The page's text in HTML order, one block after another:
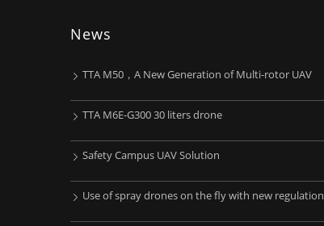
News
TTA M50，A New Generation of Multi-rotor UAV
TTA M6E-G300 30 liters drone
Safety Campus UAV Solution
Use of spray drones on the fly with new regulation